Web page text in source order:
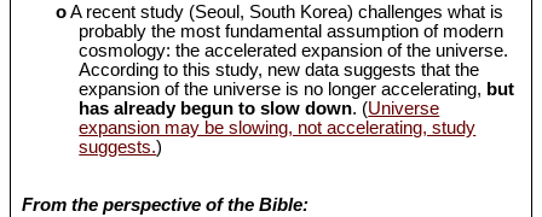
oA recent study (Seoul, South Korea) challenges what is
probably the most fundamental assumption of modern
cosmology: the accelerated expansion of the universe.
According to this study, new data suggests that the
expansion of the universe is no longer accelerating, but
has already begun to slow down. (Universe
expansion may be slowing, not accelerating, study
suggests.)
From the perspective of the Bible: